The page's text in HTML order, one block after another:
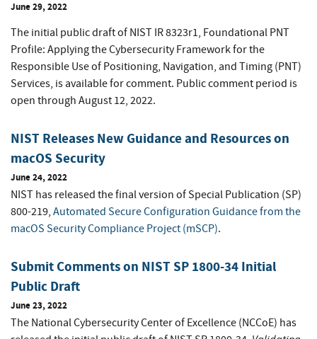
June 29, 2022
The initial public draft of NIST IR 8323r1, Foundational PNT
Profile: Applying the Cybersecurity Framework for the
Responsible Use of Positioning, Navigation, and Timing (PNT)
Services, is available for comment. Public comment period is
open through August 12, 2022.
NIST Releases New Guidance and Resources on
macOS Security
June 24, 2022
NIST has released the final version of Special Publication (SP)
800-219, Automated Secure Configuration Guidance from the
macOS Security Compliance Project (mSCP).
Submit Comments on NIST SP 1800-34 Initial
Public Draft
June 23, 2022
The National Cybersecurity Center of Excellence (NCCoE) has